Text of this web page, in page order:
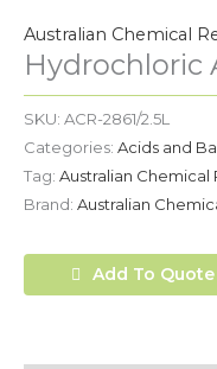
Australian Chemical
Hydrochloric
SKU: ACR-2861/2.5L
Categories: Acids and
Tag: Australian Chemical
Brand: Australian
Add To Quote